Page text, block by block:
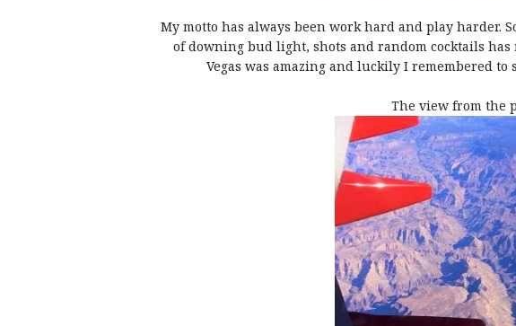
My motto has always been work hard and play harder.
of downing bud light, shots and random cocktails
Vegas was amazing and luckily I remembered to
The view from the